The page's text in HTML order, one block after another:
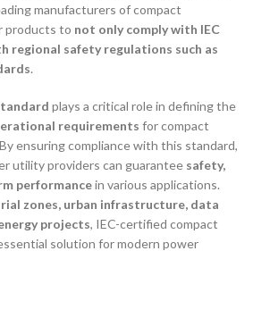
manufacturers of compact
products to not only comply with IEC
regional safety regulations such as
.
plays a critical role in defining the
requirements for compact
ensuring compliance with this standard,
utility providers can guarantee safety,
performancein various applications.
zones, urban infrastructure, data
projects, IEC-certified compact
solution for modern power